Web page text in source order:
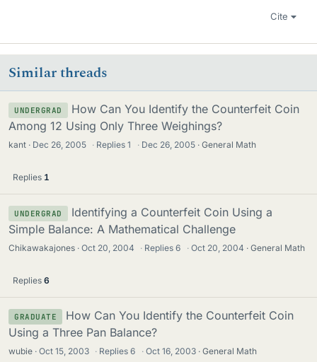
Cite
Similar threads
UNDERGRAD
How Can You Identify the Counterfeit Coin
Among 12 Using Only Three Weighings?
kant Dec 26, 2005 · Replies1 · Dec 26, 2005 General Math
Replies 1
UNDERGRAD
Identifying a Counterfeit Coin Using a
Simple Balance: A Mathematical Challenge
Chikawakajones Oct 20, 2004 · Replies6 · Oct 20, 2004 General Math
Replies 6
GRADUATE
How Can You Identify the Counterfeit Coin
Using a Three Pan Balance?
wubie Oct 15, 2003 · Replies6 · Oct 16, 2003 General Math